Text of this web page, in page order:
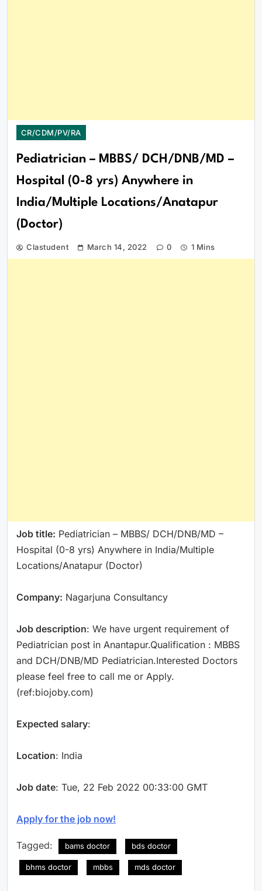
CR/CDM/PV/RA
Pediatrician – MBBS/ DCH/DNB/MD –
Hospital (0-8 yrs) Anywhere in
India/Multiple Locations/Anatapur
(Doctor)
Clastudent March 14, 2022 0 1 Mins
Job title: Pediatrician – MBBS/ DCH/DNB/MD –
Hospital (0-8 yrs) Anywhere in India/Multiple
Locations/Anatapur (Doctor)
Company: Nagarjuna Consultancy
Job description: We have urgent requirement of
Pediatrician post in Anantapur.Qualification : MBBS
and DCH/DNB/MD Pediatrician.Interested Doctors
please feel free to call me or Apply.
(ref:biojoby.com)
Expected salary:
Location: India
Job date: Tue, 22 Feb 2022 00:33:00 GMT
Apply for the job now!
Tagged: bams doctor bds doctor
bhms doctor mbbs mds doctor